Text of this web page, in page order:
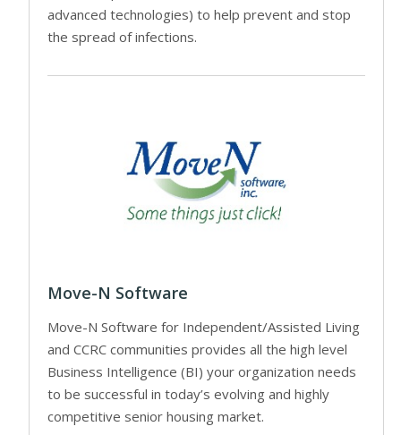
advanced technologies) to help prevent and stop
the spread of infections.
Move-N Software
Move-N Software for Independent/Assisted Living
and CCRC communities provides all the high level
Business Intelligence (BI) your organization needs
to be successful in today’s evolving and highly
competitive senior housing market.